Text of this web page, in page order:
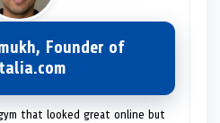
Founder of
that looked great online but